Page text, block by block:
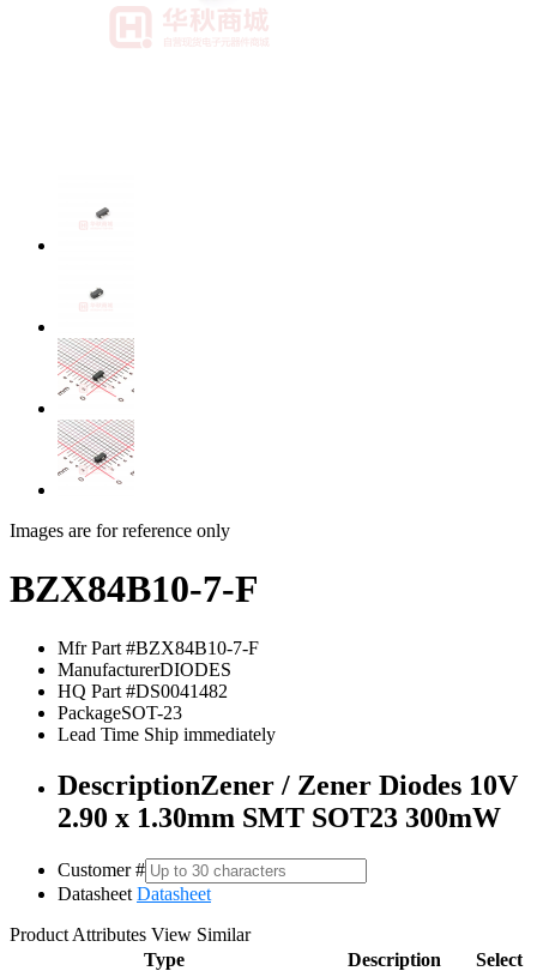
Images are for reference only
BZX84B10-7-F
Mfr Part #BZX84B10-7-F
ManufacturerDIODES
HQ Part #DS0041482
PackageSOT-23
Lead Time Ship immediately
DescriptionZener / Zener Diodes 10V
2.90 x 1.30mm SMT SOT23 300mW
Customer #
Datasheet Datasheet
Product Attributes View Similar
Type
Description
Select